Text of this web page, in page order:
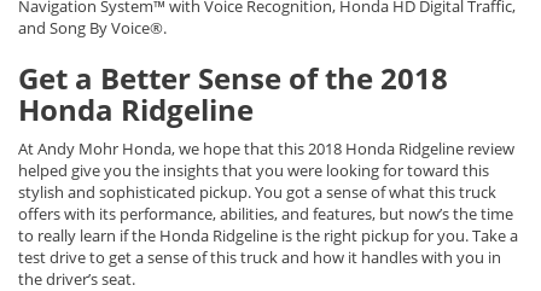
Navigation System™ with Voice Recognition, Honda HD Digital Traffic,
and Song By Voice®.
Get a Better Sense of the 2018
Honda Ridgeline
At Andy Mohr Honda, we hope that this 2018 Honda Ridgeline review
helped give you the insights that you were looking for toward this
stylish and sophisticated pickup. You got a sense of what this truck
offers with its performance, abilities, and features, but now’s the time
to really learn if the Honda Ridgeline is the right pickup for you. Take a
test drive to get a sense of this truck and how it handles with you in
the driver’s seat.